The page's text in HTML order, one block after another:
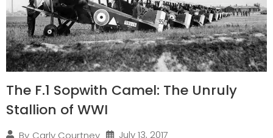
The F.1 Sopwith Camel: The Unruly
Stallion of WWI
By Carly Courtney
July 13, 2017